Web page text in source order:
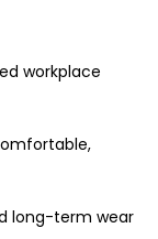
workplace
long-term wear